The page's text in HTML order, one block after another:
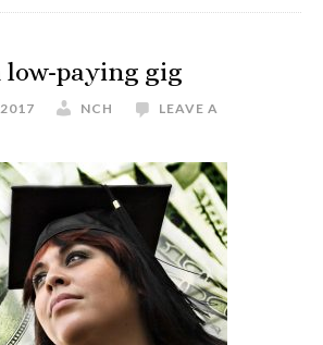
low-paying gig
NCH
LEAVE A